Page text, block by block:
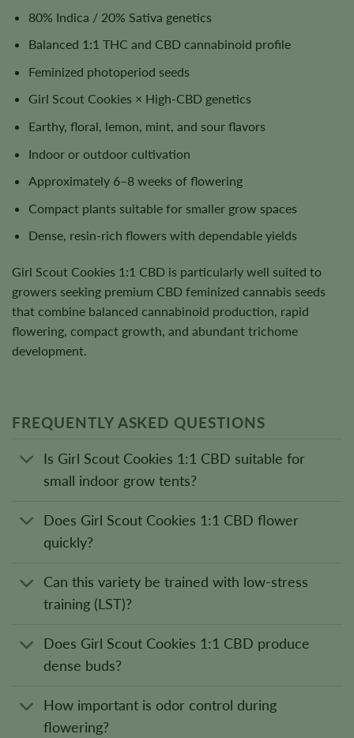
80% Indica / 20% Sativa genetics
Balanced 1:1 THC and CBD cannabinoid profile
Feminized photoperiod seeds
Girl Scout Cookies × High-CBD genetics
Earthy, floral, lemon, mint, and sour flavors
Indoor or outdoor cultivation
Approximately 6–8 weeks of flowering
Compact plants suitable for smaller grow spaces
Dense, resin-rich flowers with dependable yields
Girl Scout Cookies 1:1 CBD is particularly well suited to
growers seeking premium CBD feminized cannabis seeds
that combine balanced cannabinoid production, rapid
flowering, compact growth, and abundant trichome
development.
FREQUENTLY ASKED QUESTIONS
Is Girl Scout Cookies 1:1 CBD suitable for
small indoor grow tents?
Does Girl Scout Cookies 1:1 CBD flower
quickly?
Can this variety be trained with low-stress
training (LST)?
Does Girl Scout Cookies 1:1 CBD produce
dense buds?
How important is odor control during
flowering?